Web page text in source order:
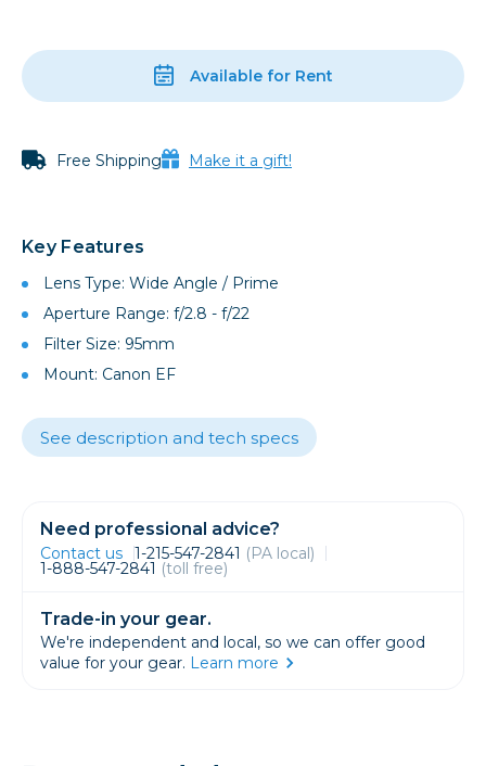
Available for Rent
Free Shipping Make it a gift!
Key Features
Lens Type: Wide Angle / Prime
Aperture Range: f/2.8 - f/22
Filter Size: 95mm
Mount: Canon EF
See description and tech specs
Need professional advice?
Contact us 1-215-547-2841 (PA local)
1-888-547-2841 (toll free)
Trade-in your gear.
We're independent and local, so we can offer good
value for your gear. Learn more